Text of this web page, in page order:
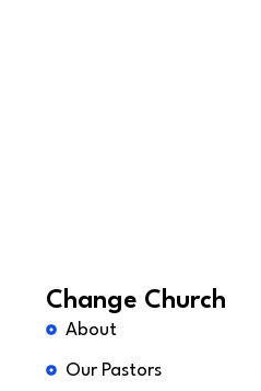
Change Church
About
Our Pastors